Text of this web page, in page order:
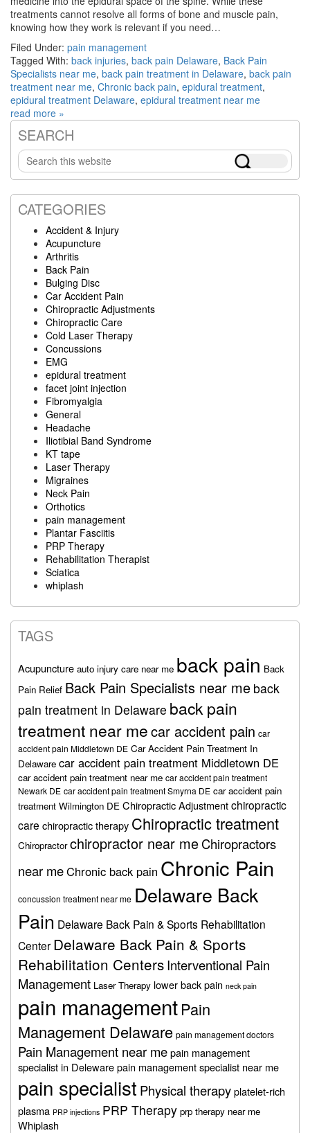
treatments cannot resolve all forms of bone and muscle pain,
knowing how they work is relevant if you need…
Filed Under: pain management
Tagged With: back injuries, back pain Delaware, Back Pain
Specialists near me, back pain treatment in Delaware, back pain
treatment near me, Chronic back pain, epidural treatment,
epidural treatment Delaware, epidural treatment near me
read more »
Primary
Sidebar
SEARCH
Search
this
website
CATEGORIES
Accident & Injury
Acupuncture
Arthritis
Back Pain
Bulging Disc
Car Accident Pain
Chiropractic Adjustments
Chiropractic Care
Cold Laser Therapy
Concussions
EMG
epidural treatment
facet joint injection
Fibromyalgia
General
Headache
Iliotibial Band Syndrome
KT tape
Laser Therapy
Migraines
Neck Pain
Orthotics
pain management
Plantar Fasciitis
PRP Therapy
Rehabilitation Therapist
Sciatica
whiplash
TAGS
Acupuncture auto injury care near me back pain Back
Pain Relief Back Pain Specialists near me back
pain treatment in Delaware back pain
treatment near mecar accident pain car
accident pain Middletown DE Car Accident Pain Treatment In
Delaware car accident pain treatment Middletown DE
car accident pain treatment near me car accident pain treatment
Newark DE car accident pain treatment Smyrna DE car accident pain
treatment Wilmington DE Chiropractic Adjustmentchiropractic
care chiropractic therapy Chiropractic treatment
Chiropractor chiropractor near meChiropractors
near meChronic back pain Chronic Pain
concussion treatment near me Delaware Back
Pain Delaware Back Pain & Sports Rehabilitation
Center Delaware Back Pain & Sports
Rehabilitation CentersInterventional Pain
Management Laser Therapy lower back pain neck pain
pain managementPain
Management Delaware pain management doctors
Pain Management near mepain management
specialist in Delewarepain management specialist near me
pain specialist Physical therapyplatelet-rich
plasma PRP injections PRP Therapy prp therapy near me
Whiplash